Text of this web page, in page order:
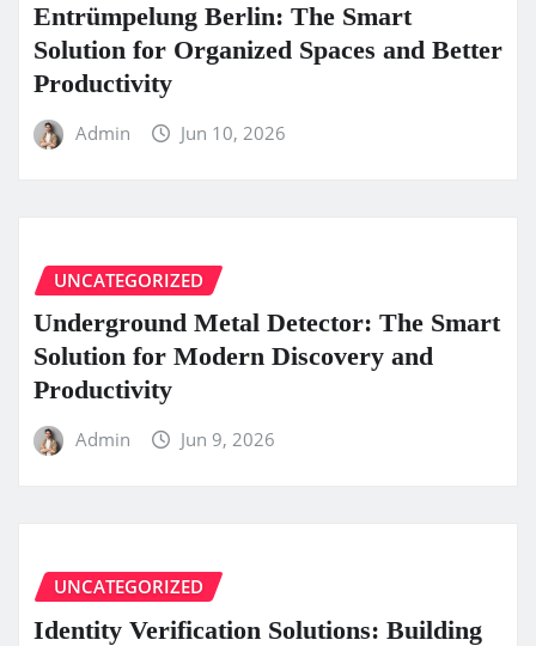
Entrümpelung Berlin: The Smart
Solution for Organized Spaces and Better
Productivity
Admin Jun 10, 2026
UNCATEGORIZED
Underground Metal Detector: The Smart
Solution for Modern Discovery and
Productivity
Admin Jun 9, 2026
UNCATEGORIZED
Identity Verification Solutions: Building